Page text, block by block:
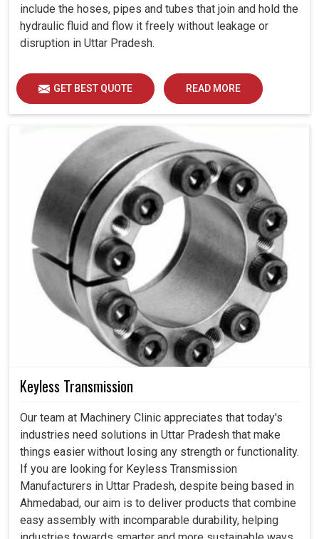
include the hoses, pipes and tubes that join and hold the
hydraulic fluid and flow it freely without leakage or
disruption in Uttar Pradesh.
GET BEST QUOTE READ MORE
Keyless Transmission
Our team at Machinery Clinic appreciates that today's
industries need solutions in Uttar Pradesh that make
things easier without losing any strength or functionality.
If you are looking for Keyless Transmission
Manufacturers in Uttar Pradesh, despite being based in
Ahmedabad, our aim is to deliver products that combine
easy assembly with incomparable durability, helping